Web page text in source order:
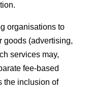
organisations to
goods (advertising,
services may,
fee-based
the inclusion of